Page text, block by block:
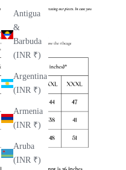
Antigua
&
Barbuda
(INR ₹)
Argentina
(INR ₹)
Armenia
(INR ₹)
Aruba
(INR ₹)